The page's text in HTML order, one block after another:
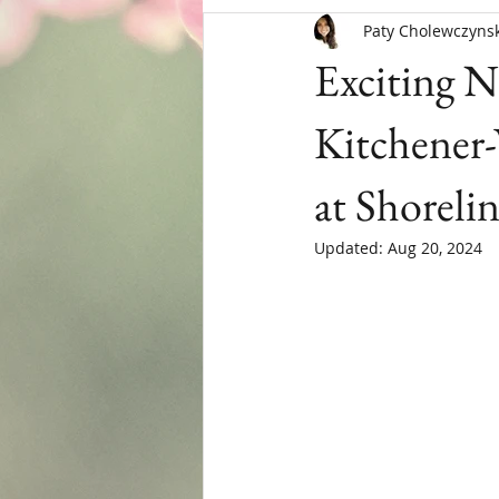
Menopause
Exciting
at
Paty
Updated: Aug 20, 2024